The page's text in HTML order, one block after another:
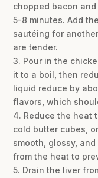
chopped bacon
5-8 minutes. Add
sautéing for
are tender.
3. Pour in the
it to a boil, then
liquid reduce by
flavors, which
4. Reduce the heat
cold butter cubes,
smooth, glossy,
from the heat to
5. Drain the liver